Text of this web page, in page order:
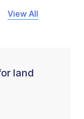
View All
land